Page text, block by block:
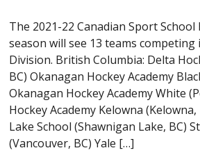
The 2021-22 Canadian Sport School
season will see 13 teams competing
Division. British Columbia: Delta
BC) Okanagan Hockey Academy
Okanagan Hockey Academy White
Hockey Academy Kelowna
Lake School (Shawnigan Lake, BC)
(Vancouver, BC) Yale […]